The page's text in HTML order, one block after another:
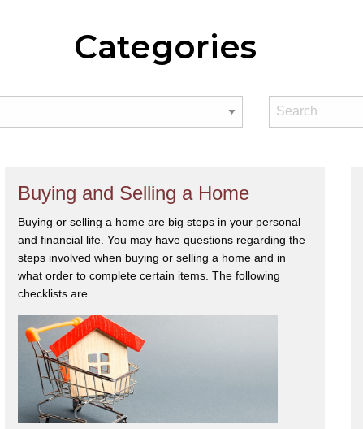
Categories
Buying and Selling a Home
Buying or selling a home are big steps in your personal
and financial life. You may have questions regarding the
steps involved when buying or selling a home and in
what order to complete certain items. The following
checklists are...